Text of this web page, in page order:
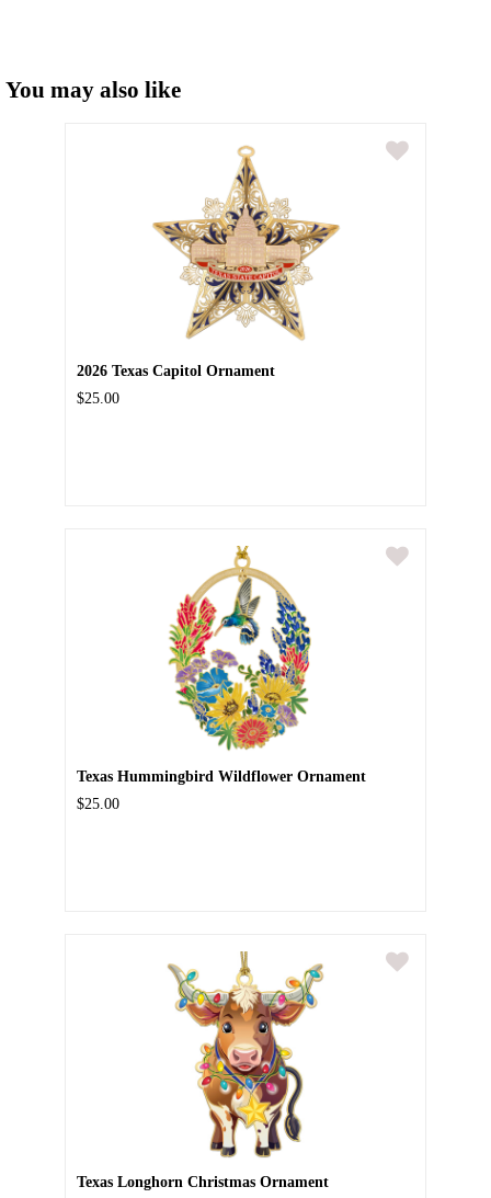
You may also like
2026 Texas Capitol Ornament
$25.00
Texas Hummingbird Wildflower Ornament
$25.00
Texas Longhorn Christmas Ornament